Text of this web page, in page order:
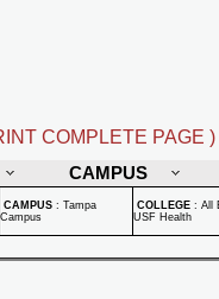
COMPLETE PAGE )
CAMPUS
CAMPUS : Tampa
Campus
COLLEGE : All
USF Health